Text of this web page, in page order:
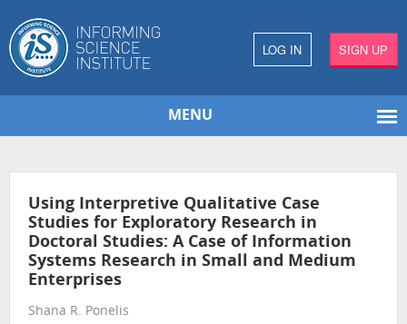
LOG IN SIGN UP
MENU
Using Interpretive Qualitative Case
Studies for Exploratory Research in
Doctoral Studies: A Case of Information
Systems Research in Small and Medium
Enterprises
Shana R. Ponelis